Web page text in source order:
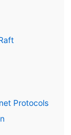
Protocols